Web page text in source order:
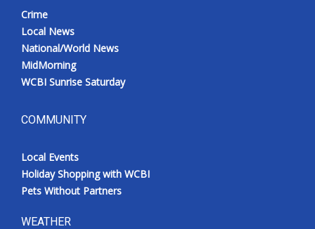
Crime
Local News
National/World News
MidMorning
WCBI Sunrise Saturday
COMMUNITY
Local Events
Holiday Shopping with WCBI
Pets Without Partners
WEATHER